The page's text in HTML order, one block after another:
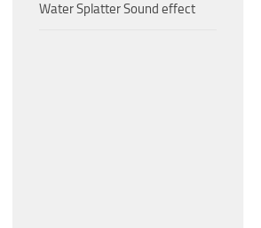
Water Splatter Sound effect